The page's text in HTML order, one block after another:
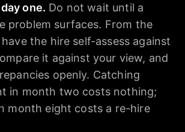
one. Do not wait until a
problem surfaces. From the
the hire self-assess against
it against your view, and
openly. Catching
in month two costs nothing;
month eight costs a re-hire